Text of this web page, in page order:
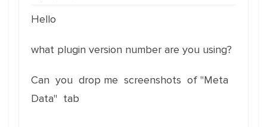
Hello
what plugin version number are you using?
Can you drop me screenshots of "Meta
Data" tab